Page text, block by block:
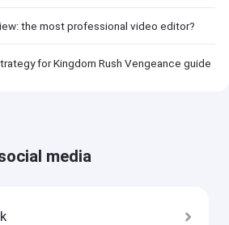
the most professional video editor?
for Kingdom Rush Vengeance guide
media